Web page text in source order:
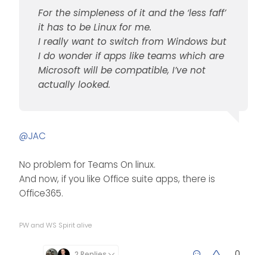
For the simpleness of it and the ‘less faff’
it has to be Linux for me.
I really want to switch from Windows but
I do wonder if apps like teams which are
Microsoft will be compatible, I’ve not
actually looked.
@JAC
No problem for Teams On linux.
And now, if you like Office suite apps, there is
Office365.
PW and WS Spirit alive